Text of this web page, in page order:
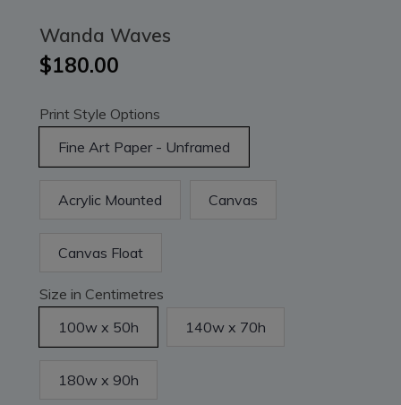
Wanda Waves
$180.00
Print Style Options
Fine Art Paper - Unframed
Acrylic Mounted Canvas
Canvas Float
Size in Centimetres
100w x 50h
140w x 70h
180w x 90h